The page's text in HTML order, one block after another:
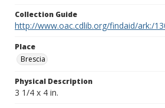
Collection Guide
http://www.oac.cdlib.org/findaid/ark:/
Place
Brescia
Physical Description
3 1/4 x 4 in.